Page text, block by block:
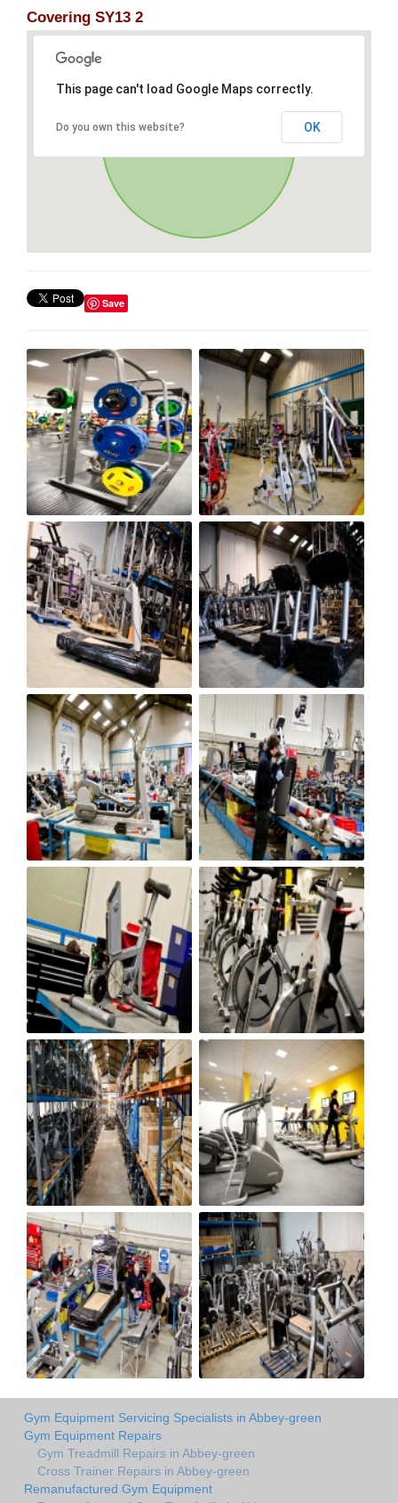
Covering SY13 2
This page can't load Google Maps correctly.
Do you own this website? OK
Save
Gym Equipment Servicing Specialists in Abbey-green
Gym Equipment Repairs
Gym Treadmill Repairs in Abbey-green
Cross Trainer Repairs in Abbey-green
Remanufactured Gym Equipment